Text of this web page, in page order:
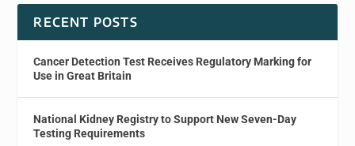
RECENT POSTS
Cancer Detection Test Receives Regulatory Marking for
Use in Great Britain
National Kidney Registry to Support New Seven-Day
Testing Requirements